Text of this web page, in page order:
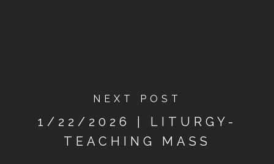
NEXT POST
1/22/2026 | LITURGY-
TEACHING MASS